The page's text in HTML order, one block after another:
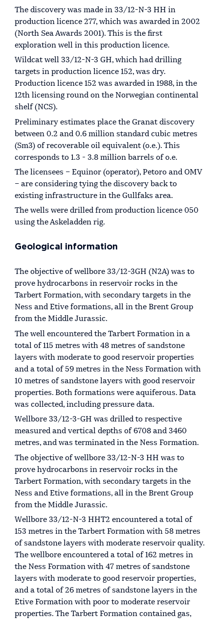
The discovery was made in 33/12-N-3 HH in
production licence 277, which was awarded in 2002
(North Sea Awards 2001). This is the first
exploration well in this production licence.
Wildcat well 33/12-N-3 GH, which had drilling
targets in production licence 152, was dry.
Production licence 152 was awarded in 1988, in the
12th licensing round on the Norwegian continental
shelf (NCS).
Preliminary estimates place the Granat discovery
between 0.2 and 0.6 million standard cubic metres
(Sm3) of recoverable oil equivalent (o.e.). This
corresponds to 1.3 - 3.8 million barrels of o.e.
The licensees – Equinor (operator), Petoro and OMV
– are considering tying the discovery back to
existing infrastructure in the Gullfaks area.
The wells were drilled from production licence 050
using the Askeladden rig.
Geological information
The objective of wellbore 33/12-3GH (N2A) was to
prove hydrocarbons in reservoir rocks in the
Tarbert Formation, with secondary targets in the
Ness and Etive formations, all in the Brent Group
from the Middle Jurassic.
The well encountered the Tarbert Formation in a
total of 115 metres with 48 metres of sandstone
layers with moderate to good reservoir properties
and a total of 59 metres in the Ness Formation with
10 metres of sandstone layers with good reservoir
properties. Both formations were aquiferous. Data
was collected, including pressure data.
Wellbore 33/12-3-GH was drilled to respective
measured and vertical depths of 6708 and 3460
metres, and was terminated in the Ness Formation.
The objective of wellbore 33/12-N-3 HH was to
prove hydrocarbons in reservoir rocks in the
Tarbert Formation, with secondary targets in the
Ness and Etive formations, all in the Brent Group
from the Middle Jurassic.
Wellbore 33/12-N-3 HHT2 encountered a total of
153 metres in the Tarbert Formation with 58 metres
of sandstone layers with moderate reservoir quality.
The wellbore encountered a total of 162 metres in
the Ness Formation with 47 metres of sandstone
layers with moderate to good reservoir properties,
and a total of 26 metres of sandstone layers in the
Etive Formation with poor to moderate reservoir
properties. The Tarbert Formation contained gas,